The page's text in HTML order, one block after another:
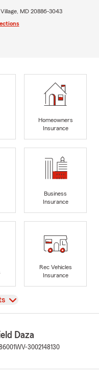
MD 20886-3043
Homeowners
Insurance
Business
Insurance
Rec Vehicles
Insurance
Daza
WV-3002148130